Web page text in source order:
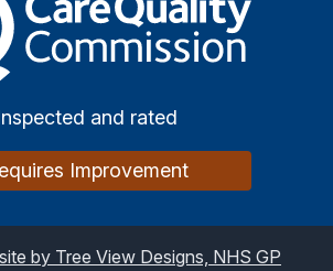
and rated
Improvement
by Tree View Designs, NHS GP